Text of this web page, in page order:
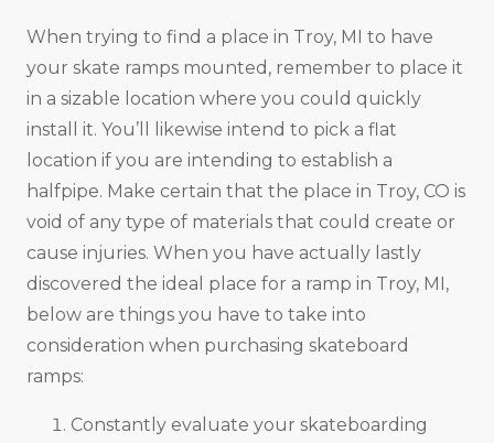
When trying to find a place in Troy, MI to have
your skate ramps mounted, remember to place it
in a sizable location where you could quickly
install it. You’ll likewise intend to pick a flat
location if you are intending to establish a
halfpipe. Make certain that the place in Troy, CO is
void of any type of materials that could create or
cause injuries. When you have actually lastly
discovered the ideal place for a ramp in Troy, MI,
below are things you have to take into
consideration when purchasing skateboard
ramps:
Constantly evaluate your skateboarding